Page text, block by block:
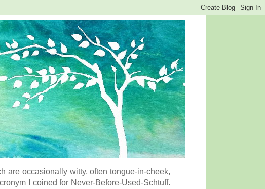
are occasionally witty, often tongue-in-cheek,
I coined for Never-Before-Used-Schtuff.